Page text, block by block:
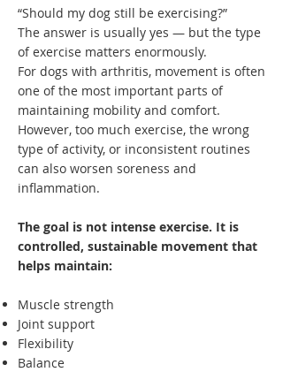
“Should my dog still be exercising?”
The answer is usually yes — but the type
of exercise matters enormously.
For dogs with arthritis, movement is often
one of the most important parts of
maintaining mobility and comfort.
However, too much exercise, the wrong
type of activity, or inconsistent routines
can also worsen soreness and
inflammation.
The goal is not intense exercise. It is
controlled, sustainable movement that
helps maintain:
Muscle strength
Joint support
Flexibility
Balance